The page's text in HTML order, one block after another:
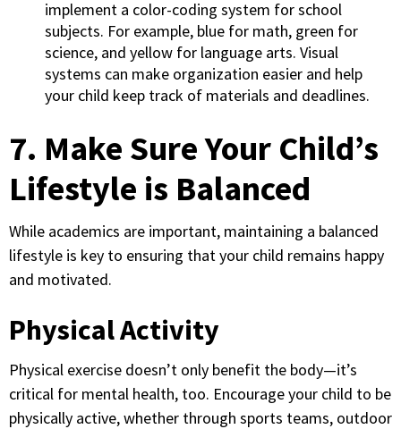
implement a color-coding system for school
subjects. For example, blue for math, green for
science, and yellow for language arts. Visual
systems can make organization easier and help
your child keep track of materials and deadlines.
7. Make Sure Your Child’s
Lifestyle is Balanced
While academics are important, maintaining a balanced
lifestyle is key to ensuring that your child remains happy
and motivated.
Physical Activity
Physical exercise doesn’t only benefit the body—it’s
critical for mental health, too. Encourage your child to be
physically active, whether through sports teams, outdoor